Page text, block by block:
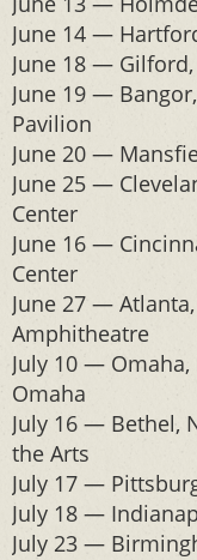
June 14 —
June 18 —
June 19 —
Pavilion
June 20 —
June 25 —
Center
June 16 —
Center
June 27 —
Amphitheatre
July 10 — Omaha,
Omaha
July 16 — Bethel,
the Arts
July 17 —
July 18 —
July 23 —